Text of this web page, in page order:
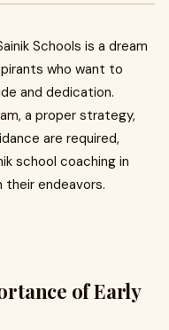
Schools is a dream
who want to
and dedication.
a proper strategy,
are required,
school coaching in
their endeavors.
of Early